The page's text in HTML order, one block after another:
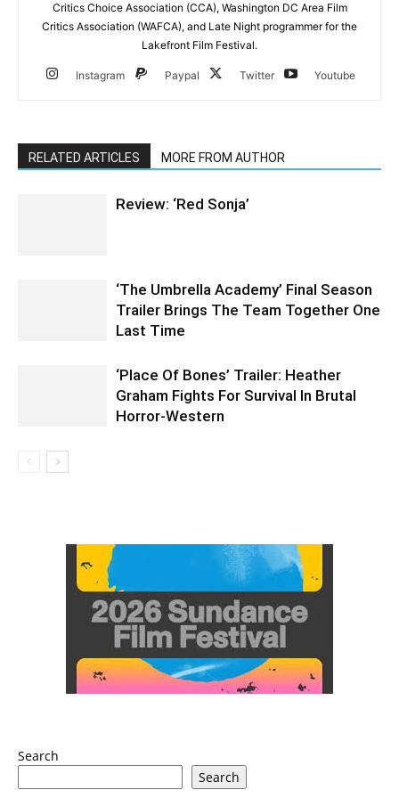
Critics Choice Association (CCA), Washington DC Area Film
Critics Association (WAFCA), and Late Night programmer for the
Lakefront Film Festival.
Instagram Paypal Twitter Youtube
RELATED ARTICLES MORE FROM AUTHOR
Review: ‘Red Sonja’
‘The Umbrella Academy’ Final Season
Trailer Brings The Team Together One
Last Time
‘Place Of Bones’ Trailer: Heather
Graham Fights For Survival In Brutal
Horror-Western
Search
Search